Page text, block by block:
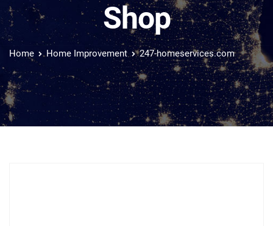
Shop
Home Home Improvement 247-homeservices.com